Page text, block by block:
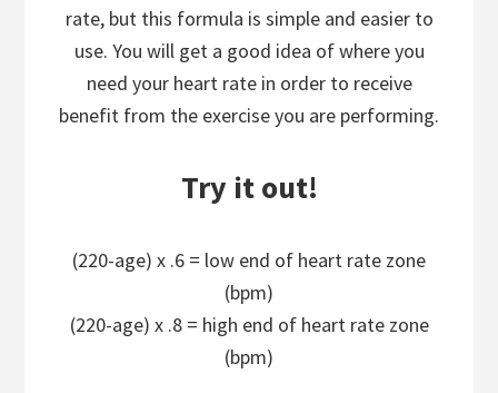
rate, but this formula is simple and easier to
use. You will get a good idea of where you
need your heart rate in order to receive
benefit from the exercise you are performing.
Try it out!
(220-age) x .6 = low end of heart rate zone
(bpm)
(220-age) x .8 = high end of heart rate zone
(bpm)